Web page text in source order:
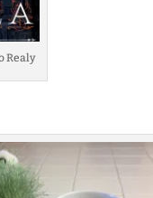
Realy